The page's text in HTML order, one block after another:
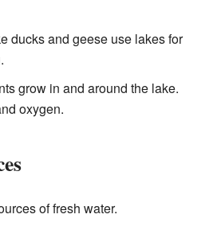
ducks and geese use lakes for
grow in and around the lake.
oxygen.
of fresh water.